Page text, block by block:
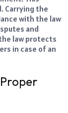
Carrying the
with the law
and
law protects
in case of an